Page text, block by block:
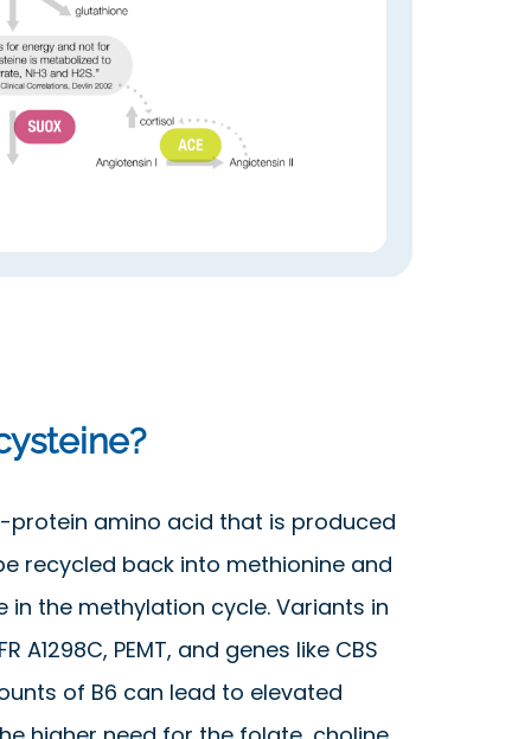
protein amino acid that is produced
recycled back into methionine and
the methylation cycle. Variants in
A1298C, PEMT, and genes like CBS
of B6 can lead to elevated